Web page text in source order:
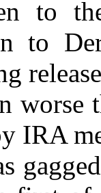
to
to
worse
IRA